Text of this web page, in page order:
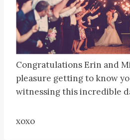
Congratulations Erin and
pleasure getting to know
witnessing this incredible
xoxo